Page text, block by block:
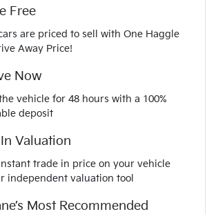
Free
are priced to sell with One Haggle
Away Price!
Now
vehicle for 48 hours with a 100%
deposit
Valuation
trade in price on your vehicle
independent valuation tool
Most Recommended